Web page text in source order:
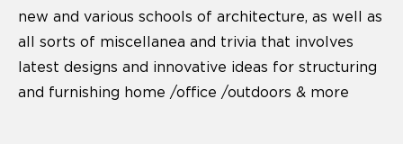
new and various schools of architecture, as well as
all sorts of miscellanea and trivia that involves
latest designs and innovative ideas for structuring
and furnishing home /office /outdoors & more